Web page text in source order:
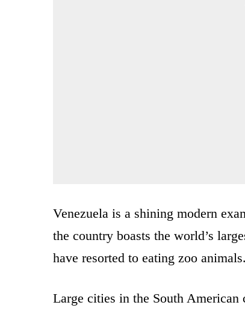
Venezuela is a shining modern
the country boasts the world’s
have resorted to eating zoo animals.
Large cities in the South